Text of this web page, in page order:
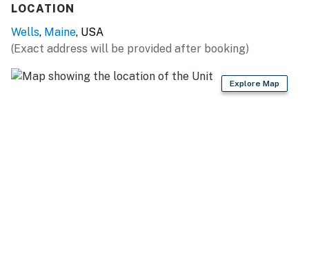
LOCATION
Wells, Maine, USA
(Exact address will be provided after booking)
Explore Map